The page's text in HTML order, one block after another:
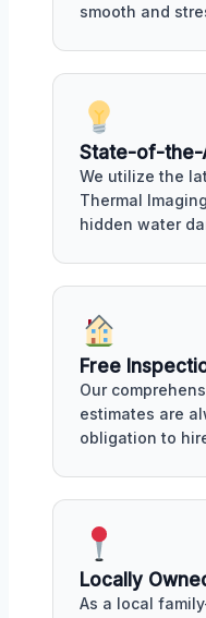
smooth and
State-of-the-
We utilize the
Thermal
hidden water
Free
Our
estimates are
obligation to
Locally
As a local